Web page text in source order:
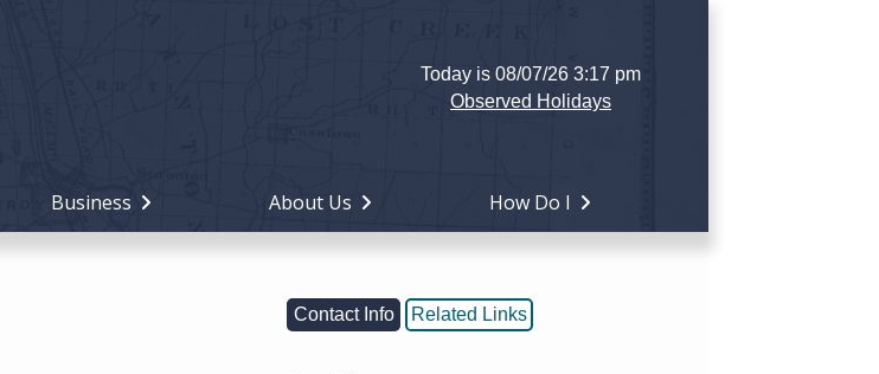
Today is 08/07/26 3:17 pm
Observed Holidays
Business About Us How Do I
Contact Info Related Links